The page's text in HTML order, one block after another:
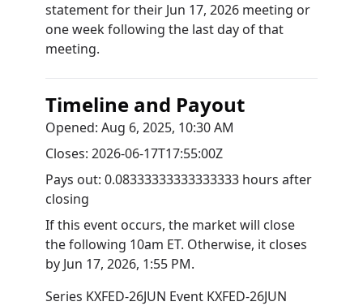
statement for their Jun 17, 2026 meeting or
one week following the last day of that
meeting.
Timeline and Payout
Opened: Aug 6, 2025, 10:30 AM
Closes: 2026-06-17T17:55:00Z
Pays out: 0.08333333333333333 hours after
closing
If this event occurs, the market will close
the following 10am ET. Otherwise, it closes
by Jun 17, 2026, 1:55 PM.
Series KXFED-26JUN Event KXFED-26JUN